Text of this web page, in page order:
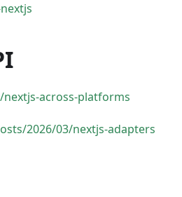
across-platforms
2026/03/nextjs-adapters